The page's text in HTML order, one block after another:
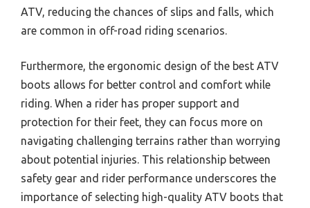
ATV, reducing the chances of slips and falls, which
are common in off-road riding scenarios.
Furthermore, the ergonomic design of the best ATV
boots allows for better control and comfort while
riding. When a rider has proper support and
protection for their feet, they can focus more on
navigating challenging terrains rather than worrying
about potential injuries. This relationship between
safety gear and rider performance underscores the
importance of selecting high-quality ATV boots that